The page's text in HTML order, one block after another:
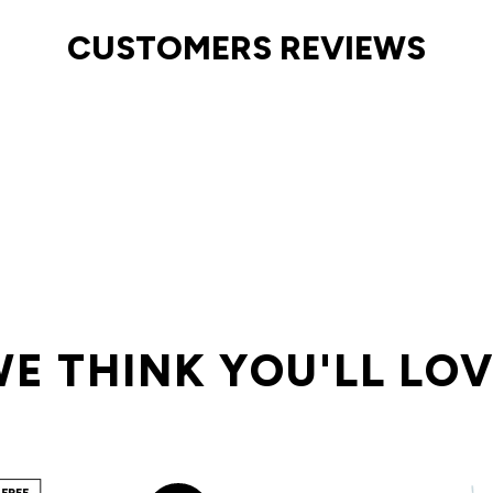
CUSTOMERS REVIEWS
THINK YOU'LL